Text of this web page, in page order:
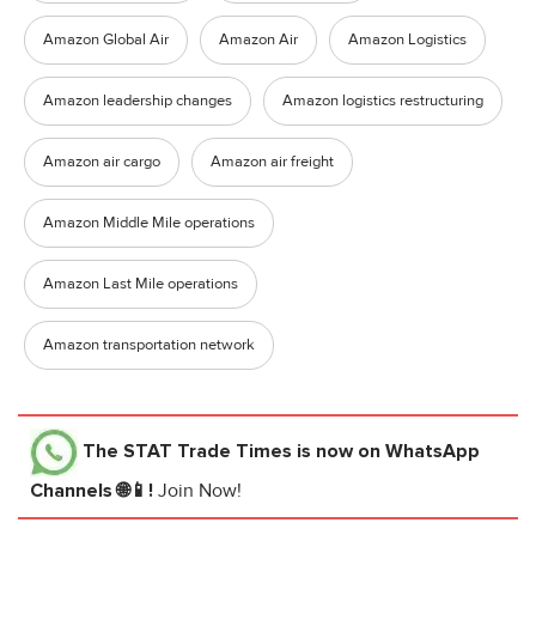
Amazon Global Air Amazon Air Amazon Logistics
Amazon leadership changes Amazon logistics restructuring
Amazon air cargo Amazon air freight
Amazon Middle Mile operations
Amazon Last Mile operations
Amazon transportation network
The STAT Trade Times is now on WhatsApp
Channels 🌐📱! Join Now!